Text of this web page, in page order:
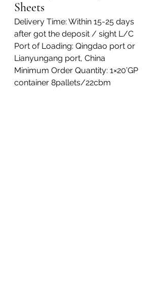
Sheets
Delivery Time: Within 15-25 days
after got the deposit / sight L/C
Port of Loading: Qingdao port or
Lianyungang port, China
Minimum Order Quantity: 1×20’GP
container 8pallets/22cbm